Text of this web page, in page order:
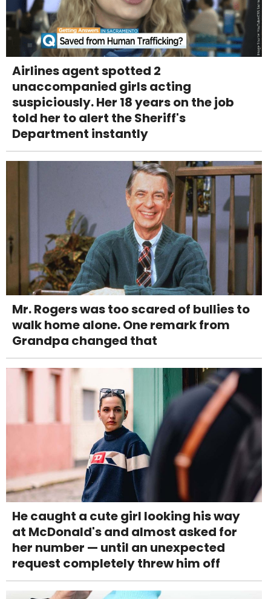
Airlines agent spotted 2
unaccompanied girls acting
suspiciously. Her 18 years on the job
told her to alert the Sheriff's
Department instantly
Mr. Rogers was too scared of bullies to
walk home alone. One remark from
Grandpa changed that
He caught a cute girl looking his way
at McDonald's and almost asked for
her number — until an unexpected
request completely threw him off